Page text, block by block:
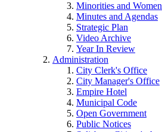
Minorities and
Minutes and Agendas
Strategic Plan
Video Archive
Year In Review
Administration
City Clerk's Office
City Manager's Office
Empire Hotel
Municipal Code
Open Government
Public Notices